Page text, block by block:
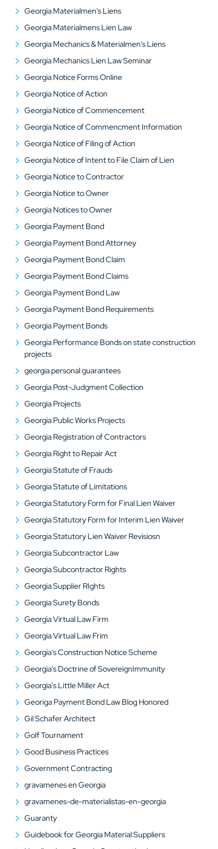
Georgia Materialmen's Liens
Georgia Materialmens Lien Law
Georgia Mechanics & Materialmen's Liens
Georgia Mechanics Lien Law Seminar
Georgia Notice Forms Online
Georgia Notice of Action
Georgia Notice of Commencement
Georgia Notice of Commencment Information
Georgia Notice of Filing of Action
Georgia Notice of Intent to File Claim of Lien
Georgia Notice to Contractor
Georgia Notice to Owner
Georgia Notices to Owner
Georgia Payment Bond
Georgia Payment Bond Attorney
Georgia Payment Bond Claim
Georgia Payment Bond Claims
Georgia Payment Bond Law
Georgia Payment Bond Requirements
Georgia Payment Bonds
Georgia Performance Bonds on state construction
projects
georgia personal guarantees
Georgia Post-Judgment Collection
Georgia Projects
Georgia Public Works Projects
Georgia Registration of Contractors
Georgia Right to Repair Act
Georgia Statute of Frauds
Georgia Statute of Limitations
Georgia Statutory Form for Final Lien Waiver
Georgia Statutory Form for Interim Lien Waiver
Georgia Statutory Lien Waiver Revisiosn
Georgia Subcontractor Law
Georgia Subcontractor Rights
Georgia Supplier RIghts
Georgia Surety Bonds
Georgia Virtual Law Firm
Georgia Virtual Law Frim
Georgia's Construction Notice Scheme
Georgia's Doctrine of SovereignImmunity
Georgia's Little Miller Act
Georiga Payment Bond Law Blog Honored
Gil Schafer Architect
Golf Tournament
Good Business Practices
Government Contracting
gravamenes en Georgia
gravamenes-de-materialistas-en-georgia
Guaranty
Guidebook for Georgia Material Suppliers